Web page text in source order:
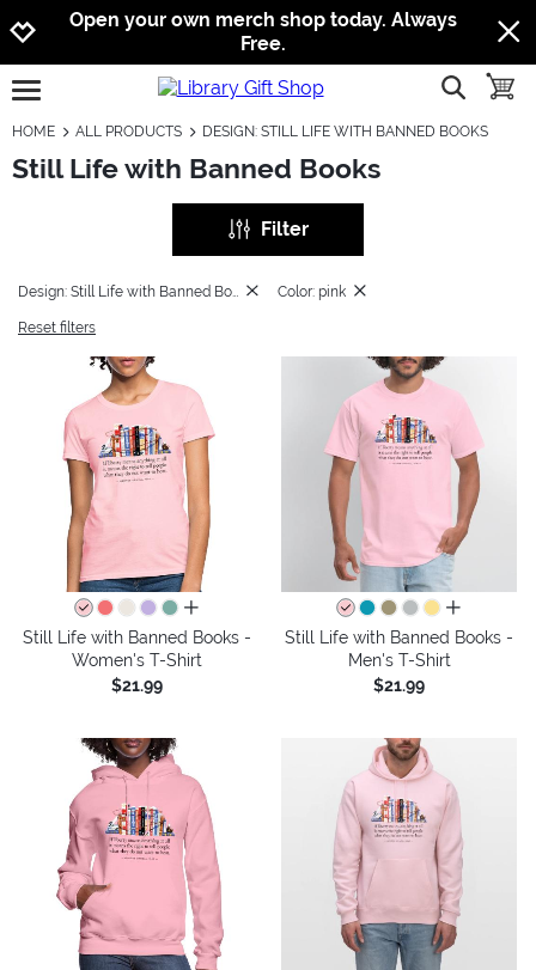
Jump to navigation
Jump to content
Increase contrast
Open your own merch shop today. Always
Free.
open burgermenu show
HOME ALL PRODUCTS DESIGN: STILL LIFE WITH BANNED BOOKS
Still Life with Banned Books
Filter
Color: pink
Reset filters
all colors
Still Life with Banned Books -
Women's T-Shirt
$21.99
all colors
Still Life with Banned Books -
Men's T-Shirt
$21.99